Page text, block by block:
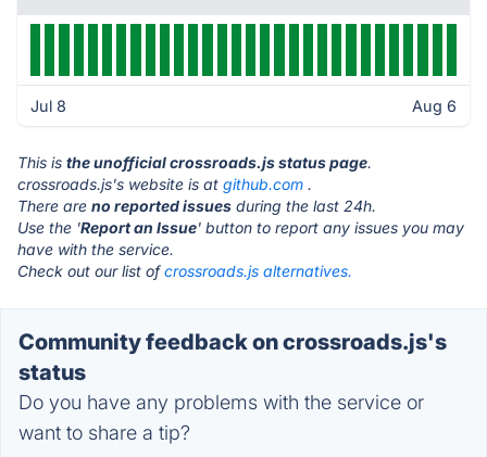
Jul 8 Aug 6
This is the unofficial crossroads.js status page.
crossroads.js's website is at github.com .
There are no reported issues during the last 24h.
Use the 'Report an Issue' button to report any issues you may
have with the service.
Check out our list ofcrossroads.js alternatives.
Community feedback on crossroads.js's
status
Do you have any problems with the service or
want to share a tip?